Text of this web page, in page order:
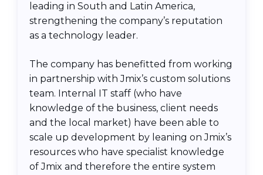
leading in South and Latin America,
strengthening the company’s reputation
as a technology leader.
The company has benefitted from working
in partnership with Jmix’s custom solutions
team. Internal IT staff (who have
knowledge of the business, client needs
and the local market) have been able to
scale up development by leaning on Jmix’s
resources who have specialist knowledge
of Jmix and therefore the entire system